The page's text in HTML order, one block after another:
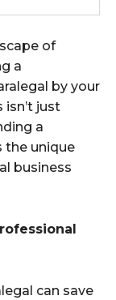
of
a
by your
isn’t just
a
the unique
business
can save